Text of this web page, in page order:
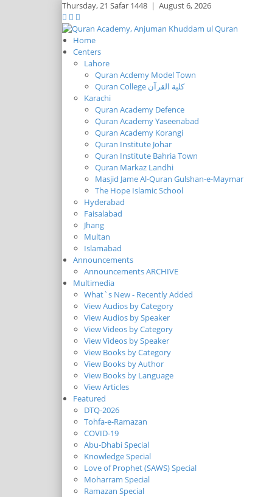
Thursday,21 Safar 1448 | August 6, 2026
Home
Centers
Lahore
Quran Acdemy Model Town
Quran College كلية القرآن
Karachi
Quran Academy Defence
Quran Academy Yaseenabad
Quran Academy Korangi
Quran Institute Johar
Quran Institute Bahria Town
Quran Markaz Landhi
Masjid Jame Al-Quran Gulshan-e-Maymar
The Hope Islamic School
Hyderabad
Faisalabad
Jhang
Multan
Islamabad
Announcements
Announcements ARCHIVE
Multimedia
What`s New - Recently Added
View Audios by Category
View Audios by Speaker
View Videos by Category
View Videos by Speaker
View Books by Category
View Books by Author
View Books by Language
View Articles
Featured
DTQ-2026
Tohfa-e-Ramazan
COVID-19
Abu-Dhabi Special
Knowledge Special
Love of Prophet (SAWS) Special
Moharram Special
Ramazan Special